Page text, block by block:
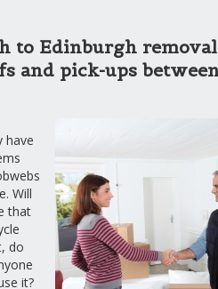
to Edinburgh
and pick-ups
have
Will
that
do
it?